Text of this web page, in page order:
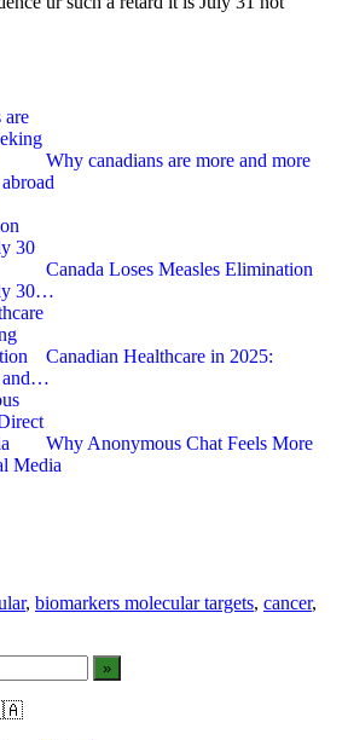
Why canadians are more and more
Canada Loses Measles Elimination
30…
Canadian Healthcare in 2025:
and…
Why Anonymous Chat Feels More
Media
, biomarkers molecular targets, cancer,